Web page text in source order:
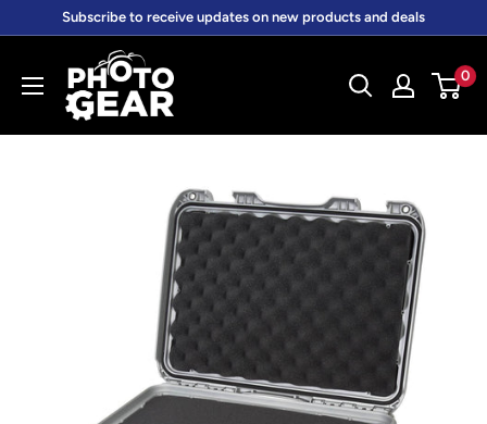
content
Subscribe to receive updates on new products and deals
PhotoGear.com.au
0